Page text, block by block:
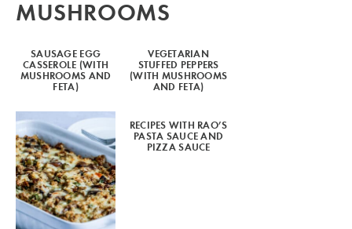
MORE +
SUBSCRIBE VIA EMAIL
MUSHROOMS
SAUSAGE EGG
CASSEROLE (WITH
MUSHROOMS AND
FETA)
VEGETARIAN
STUFFED PEPPERS
(WITH MUSHROOMS
AND FETA)
RECIPES WITH RAO’S
PASTA SAUCE AND
PIZZA SAUCE